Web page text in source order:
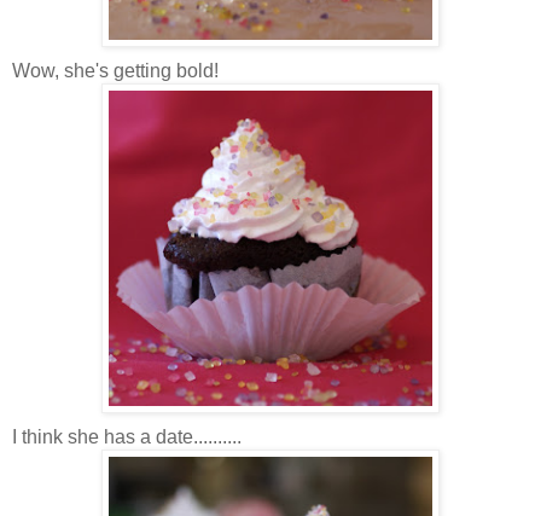
Wow, she's getting bold!
I think she has a date..........